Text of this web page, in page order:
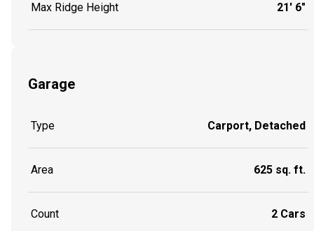
Max Ridge Height 21' 6"
Garage
Type Carport, Detached
Area 625 sq. ft.
Count 2 Cars